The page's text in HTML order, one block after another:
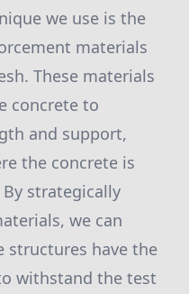
we use is the
materials
These materials
concrete to
and support,
the concrete is
strategically
we can
structures have the
withstand the test